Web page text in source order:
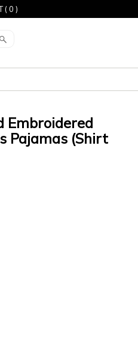
(0 )
Embroidered
Pajamas (Shirt